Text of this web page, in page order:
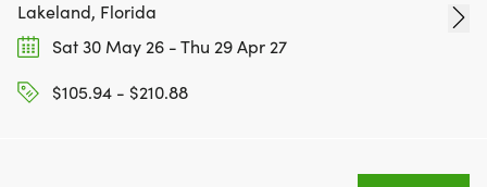
Lakeland, Florida
Sat 30 May 26 - Thu 29 Apr 27
$105.94 - $210.88